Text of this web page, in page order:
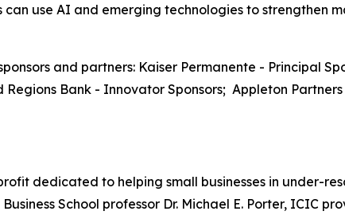
use AI and emerging technologies to strengthen
and partners: Kaiser Permanente - Principal
Bank - Innovator Sponsors; Appleton
dedicated to helping small businesses in under-
School professor Dr. Michael E. Porter, ICIC